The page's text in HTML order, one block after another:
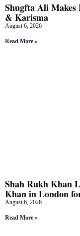
Shugfta Ali
& Karisma
August 6, 2026
Read More »
Shah Rukh Khan
Khan in London
August 6, 2026
Read More »